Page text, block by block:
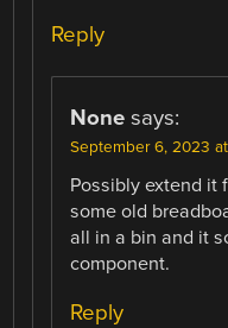
Reply
None says:
September 6, 2023
Possibly extend it
some old
all in a bin and it
component.
Reply